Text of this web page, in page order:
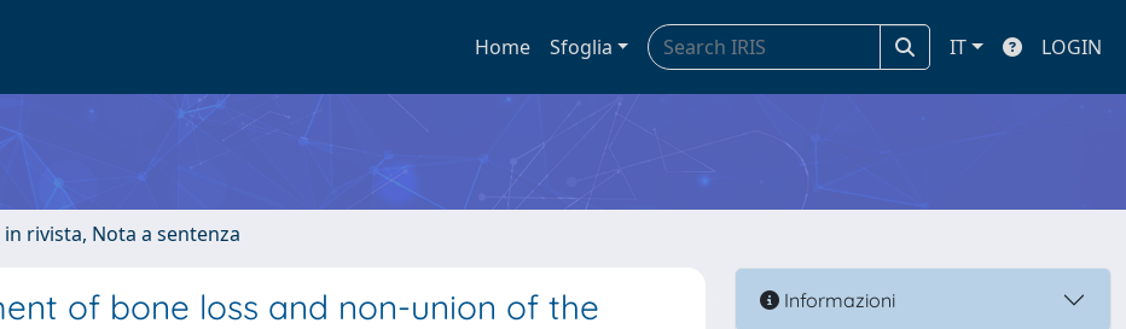
Home Sfoglia IT LOGIN
rivista, Nota a sentenza
of bone loss and non-union of the
Informazioni